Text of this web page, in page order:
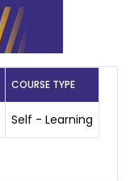
COURSE TYPE
Self - Learning